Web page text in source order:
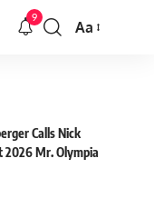
9
Font
Aa
Calls Nick
2026 Mr. Olympia